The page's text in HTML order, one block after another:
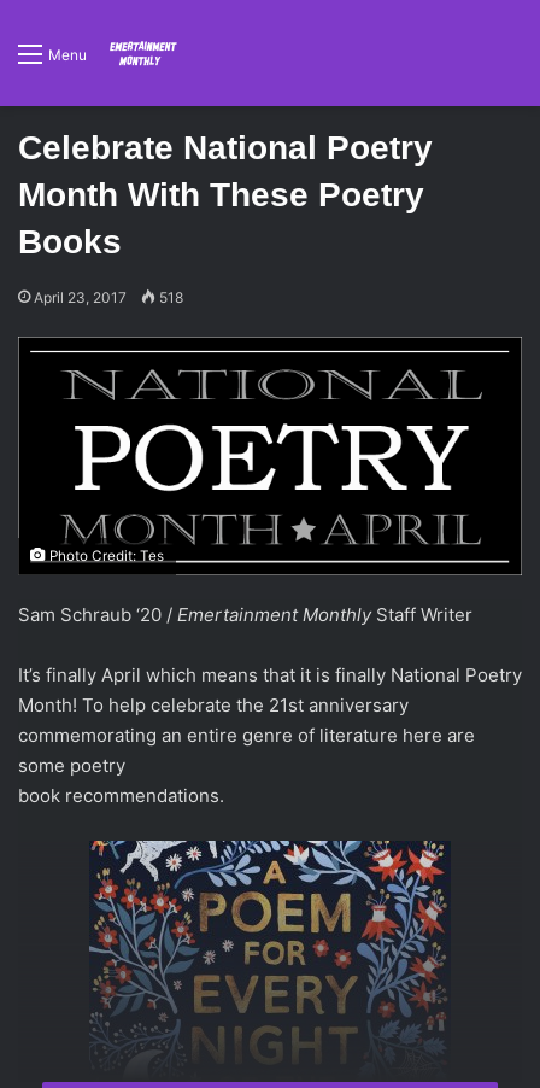
Menu
Celebrate National Poetry
Month With These Poetry
Books
April 23, 2017 518
Photo Credit: Tes
Sam Schraub ‘20 / Emertainment MonthlyStaff Writer
It’s finally April which means that it is finally National Poetry
Month! To help celebrate the 21st anniversary
commemorating an entire genre of literature here are
some poetry
book recommendations.